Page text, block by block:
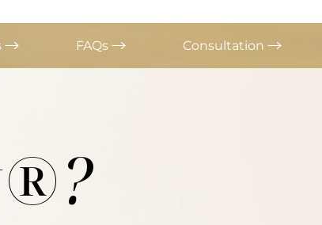
FAQs Consultation